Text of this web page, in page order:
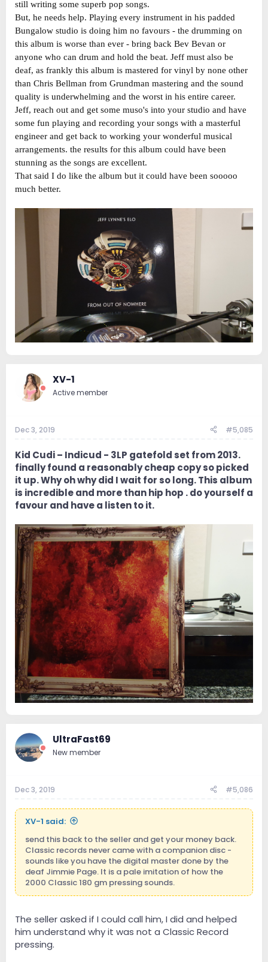
still writing some superb pop songs.
But, he needs help. Playing every instrument in his padded
Bungalow studio is doing him no favours - the drumming on
this album is worse than ever - bring back Bev Bevan or
anyone who can drum and hold the beat. Jeff must also be
deaf, as frankly this album is mastered for vinyl by none other
than Chris Bellman from Grundman mastering and the sound
quality is underwhelming and the worst in his entire career.
Jeff, reach out and get some muso's into your studio and have
some fun playing and recording your songs with a masterful
engineer and get back to working your wonderful musical
arrangements. the results for this album could have been
stunning as the songs are excellent.
That said I do like the album but it could have been sooooo
much better.
XV-1
Active member
Dec 3, 2019 #5,085
Kid Cudi ‎– Indicud - 3LP gatefold set from 2013.
finally found a reasonably cheap copy so picked
it up. Why oh why did I wait for so long. This album
is incredible and more than hip hop . do yourself a
favour and have a listen to it.
UltraFast69
New member
Dec 3, 2019 #5,086
XV-1 said:
send this back to the seller and get your money back.
Classic records never came with a companion disc -
sounds like you have the digital master done by the
deaf Jimmie Page. It is a pale imitation of how the
2000 Classic 180 gm pressing sounds.
The seller asked if I could call him, I did and helped
him understand why it was not a Classic Record
pressing.